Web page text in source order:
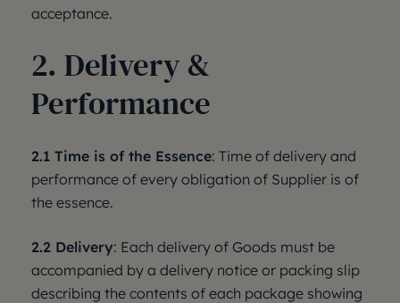
acceptance.
2. Delivery &
Performance
2.1 Time is of the Essence: Time of delivery and
performance of every obligation of Supplier is of
the essence.
2.2 Delivery: Each delivery of Goods must be
accompanied by a delivery notice or packing slip
describing the contents of each package showing